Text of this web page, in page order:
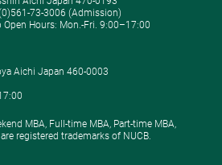
73-3006 (Admission)
Open Hours: ​Mon.-Fri. 9:00–17:00
Aichi Japan 460-0003
MBA, Full-time MBA, Part-time MBA,
registered trademarks of NUCB.